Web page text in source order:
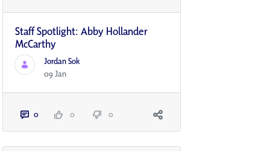
Staff Spotlight: Abby Hollander
McCarthy
Jordan Sok
09 Jan
0 0 0